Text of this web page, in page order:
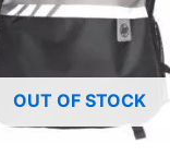
OUT OF STOCK